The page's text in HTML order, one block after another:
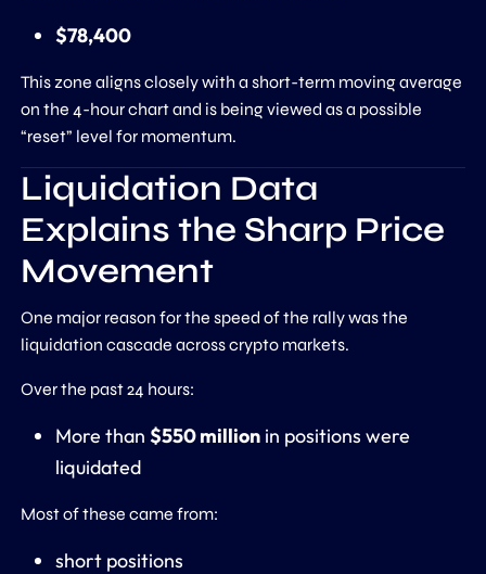
$78,400
This zone aligns closely with a short-term moving average
on the 4-hour chart and is being viewed as a possible
“reset” level for momentum.
Liquidation Data
Explains the Sharp Price
Movement
One major reason for the speed of the rally was the
liquidation cascade across crypto markets.
Over the past 24 hours:
More than $550 millionin positions were
liquidated
Most of these came from:
short positions